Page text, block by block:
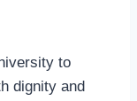
to
dignity and